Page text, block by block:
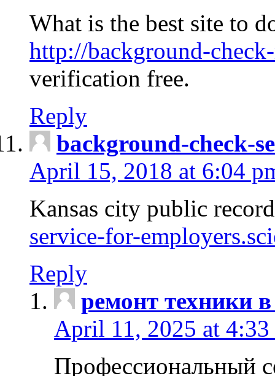
What is the best site to
http://background-
verification free.
Reply
background-check-
April 15, 2018 at 6:04
Kansas city public
service-for-
Reply
ремонт техники
April 11, 2025 at 4:33
Профессиональный